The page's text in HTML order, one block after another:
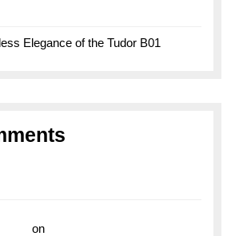
Elegance of the Tudor B01
on